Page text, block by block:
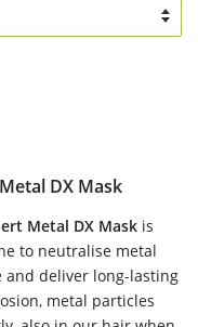
DX Mask
Metal DX Mask is
to neutralise metal
and deliver long-lasting
metal particles